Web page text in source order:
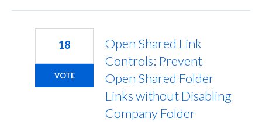
Open Shared Link
Controls: Prevent
Open Shared Folder
Links without Disabling
Company Folder
18
VOTE